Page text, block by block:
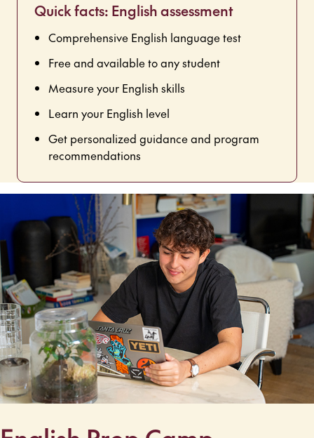
Quick facts: English assessment
Comprehensive English language test
Free and available to any student
Measure your English skills
Learn your English level
Get personalized guidance and program
recommendations